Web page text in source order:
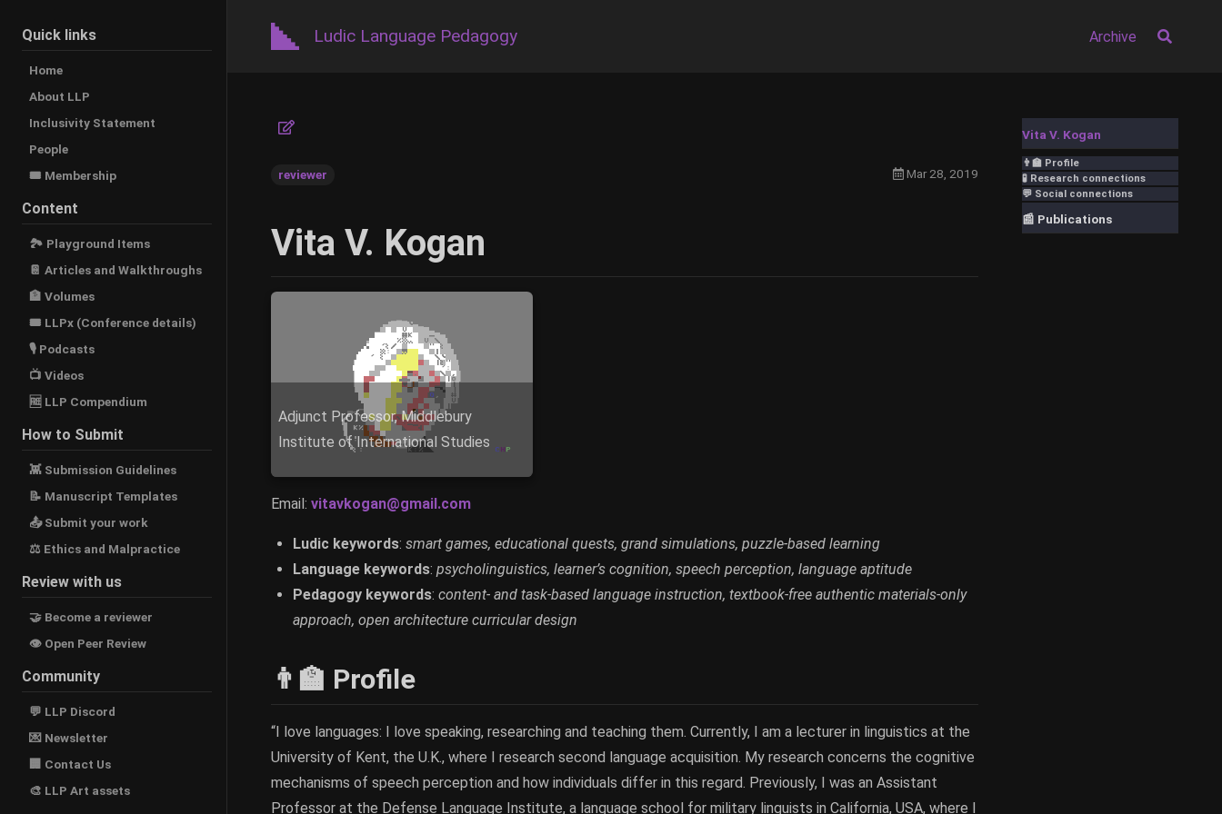
Quick links
Home
About LLP
Inclusivity Statement
People
🎟️ Membership
Content
🏞 Playground Items
📔 Articles and Walkthroughs
🏦 Volumes
🎟 LLPx (Conference details)
🎙 Podcasts
📺 Videos
🆓 LLP Compendium
How to Submit
👾 Submission Guidelines
📝 Manuscript Templates
📤 Submit your work
⚖ Ethics and Malpractice
Review with us
🤝 Become a reviewer
👁 Open Peer Review
Community
💬 LLP Discord
💌 Newsletter
🏢 Contact Us
🎨 LLP Art assets
Ludic Language Pedagogy Archive
Vita V. Kogan
👨‍🏫 Profile
🧪 Research connections
💬 Social connections
📰 Publications
reviewer Mar 28, 2019
Vita V. Kogan
Adjunct Professor, Middlebury
Institute of International Studies
Email: vitavkogan@gmail.com
Ludic keywords: smart games, educational quests, grand simulations, puzzle-based learning
Language keywords: psycholinguistics, learner’s cognition, speech perception, language aptitude
Pedagogy keywords: content- and task-based language instruction, textbook-free authentic materials-only
approach, open architecture curricular design
👨‍🏫 Profile
“I love languages: I love speaking, researching and teaching them. Currently, I am a lecturer in linguistics at the
University of Kent, the U.K., where I research second language acquisition. My research concerns the cognitive
mechanisms of speech perception and how individuals differ in this regard. Previously, I was an Assistant
Professor at the Defense Language Institute, a language school for military linguists in California, USA, where I